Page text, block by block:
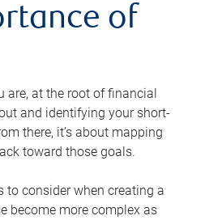
of
are, at the root of financial
and identifying your short-
there, it’s about mapping
toward those goals.
to consider when creating a
become more complex as